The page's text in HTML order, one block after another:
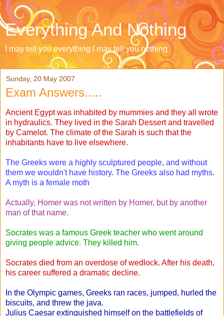
Everything And Nothing
I may tell you everything I may tell you nothing
Sunday, 20 May 2007
Exam Answers.....
Ancient Egypt was inhabited by mummies and they all wrote
in hydraulics. They lived in the Sarah Dessert and travelled
by Camelot. The climate of the Sarah is such that the
inhabitants have to live elsewhere.
The Greeks were a highly sculptured people, and without
them we wouldn't have history. The Greeks also had myths.
A myth is a female moth
Actually, Homer was not written by Homer, but by another
man of that name.
Socrates was a famous Greek teacher who went around
giving people advice. They killed him.
Socrates died from an overdose of wedlock. After his death,
his career suffered a dramatic decline.
In the Olympic games, Greeks ran races, jumped, hurled the
biscuits, and threw the java.
Julius Caesar extinguished himself on the battlefields of